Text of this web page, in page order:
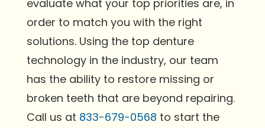
evaluate what your top priorities are, in
order to match you with the right
solutions. Using the top denture
technology in the industry, our team
has the ability to restore missing or
broken teeth that are beyond repairing.
Call us at 833-679-0568 to start the